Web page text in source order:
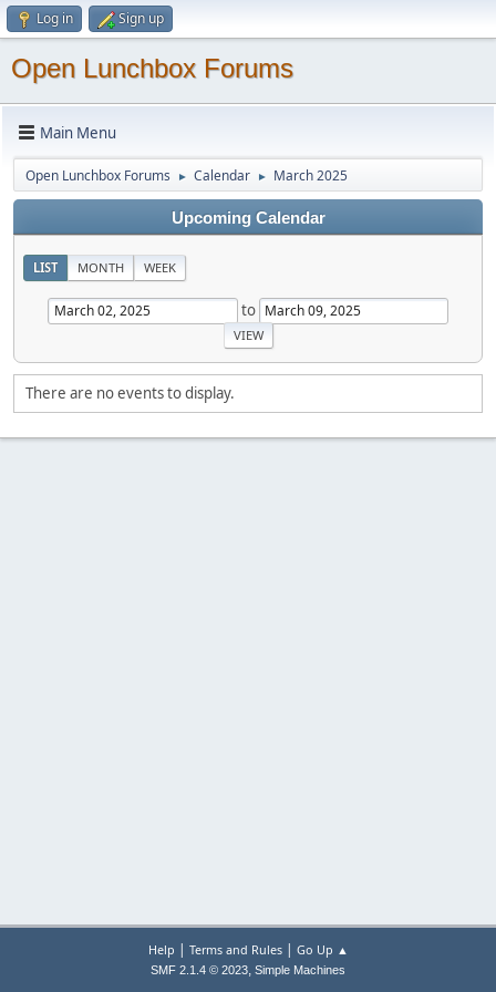
Log in Sign up
Open Lunchbox Forums
Main Menu
Open Lunchbox Forums ► Calendar ► March 2025
Upcoming Calendar
LIST MONTH WEEK
to
There are no events to display.
Help | Terms and Rules| Go Up ▲
SMF 2.1.4 © 2023, Simple Machines